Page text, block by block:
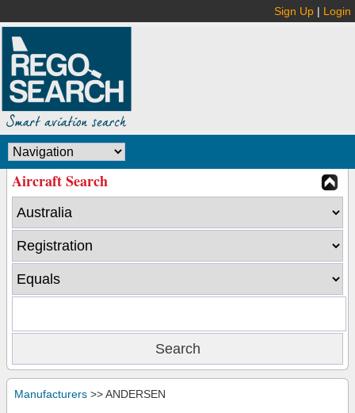
Sign Up | Login
Aircraft Search
Manufacturers >> ANDERSEN